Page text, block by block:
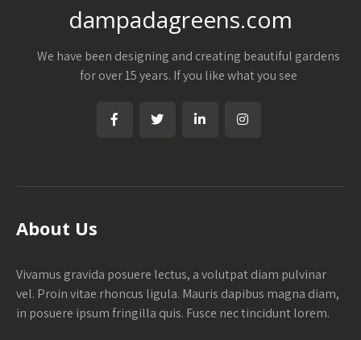
dampadagreens.com
We have been designing and creating beautiful gardens
for over 15 years. If you like what you see
About Us
Vivamus gravida posuere lectus, a volutpat diam pulvinar
vel. Proin vitae rhoncus ligula. Mauris dapibus magna diam,
in posuere ipsum fringilla quis. Fusce nec tincidunt lorem.